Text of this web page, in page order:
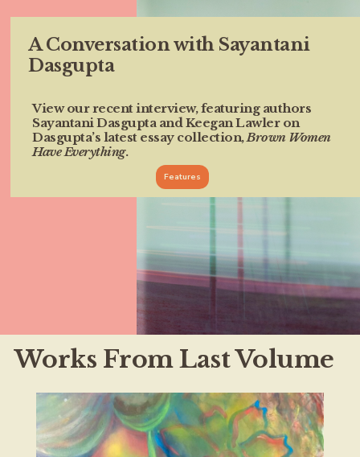
A Conversation with Sayantani
Dasgupta
View our recent interview, featuring authors
Sayantani Dasgupta and Keegan Lawler on
Dasgupta’s latest essay collection,Brown Women
Have Everything.
Features
Works From Last Volume